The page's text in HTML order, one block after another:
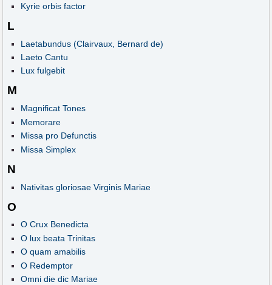
Kyrie orbis factor
L
Laetabundus (Clairvaux, Bernard de)
Laeto Cantu
Lux fulgebit
M
Magnificat Tones
Memorare
Missa pro Defunctis
Missa Simplex
N
Nativitas gloriosae Virginis Mariae
O
O Crux Benedicta
O lux beata Trinitas
O quam amabilis
O Redemptor
Omni die dic Mariae